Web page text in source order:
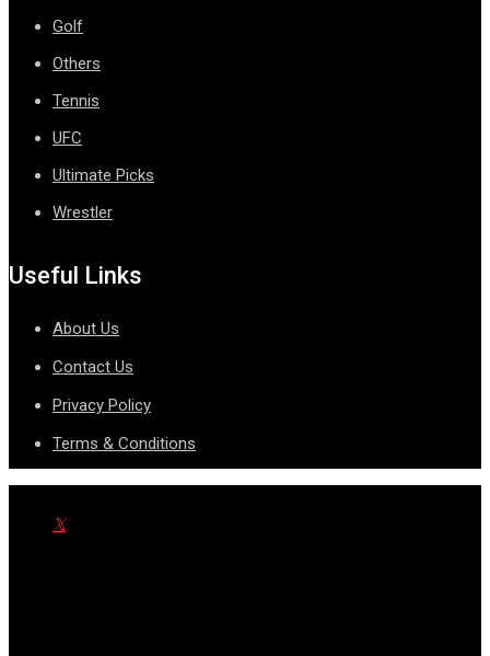
Golf
Others
Tennis
UFC
Ultimate Picks
Wrestler
Useful Links
About Us
Contact Us
Privacy Policy
Terms & Conditions